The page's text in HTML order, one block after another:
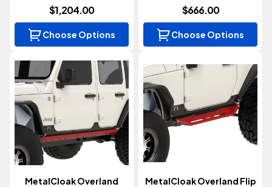
2018+)
$1,204.00
Choose Options
$666.00
Choose Options
MetalCloak Overland
MetalCloak Overland Flip